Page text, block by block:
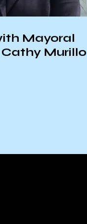
Mayoral
Murillo